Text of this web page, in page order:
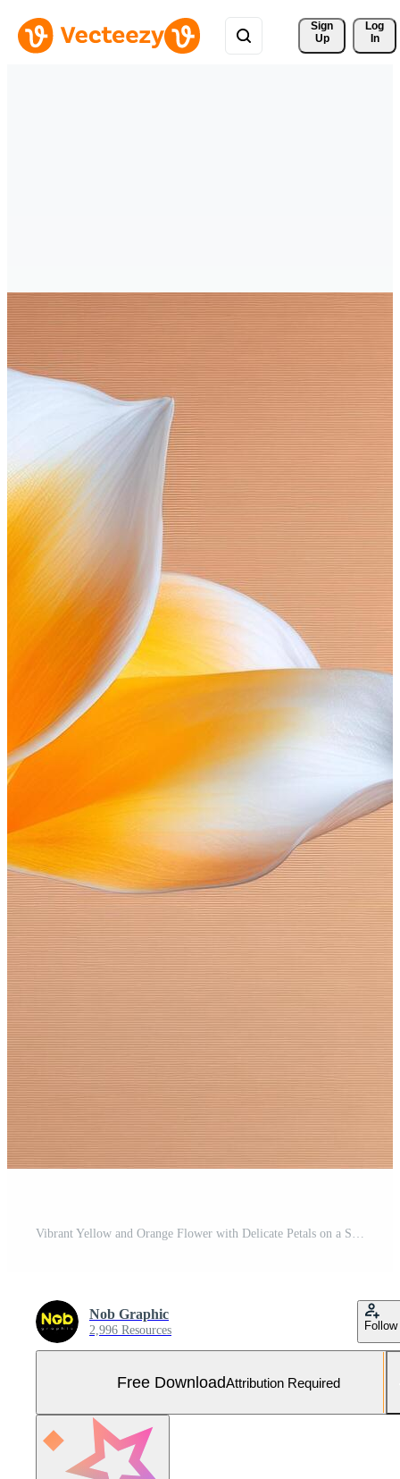
Sign
Up
Log
In
Vibrant Yellow and Orange Flower with Delicate Petals on a Soft Textured Background Free Photo
Nob Graphic
2,996 Resources Follow
Free DownloadAttribution Required